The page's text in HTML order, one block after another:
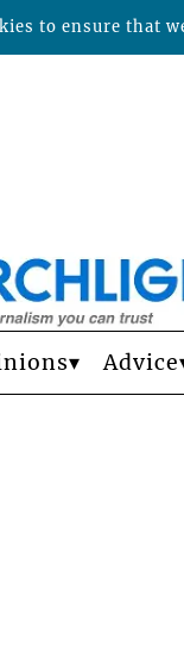
Advice
to ensure that